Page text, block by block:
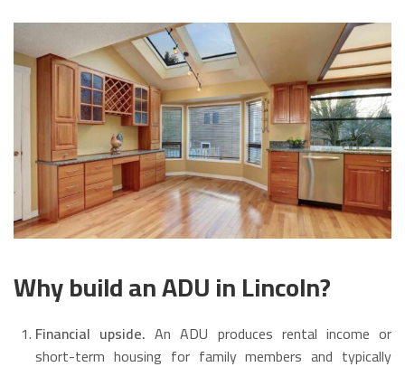
Why build an ADU in Lincoln?
Financial upside. An ADU produces rental income or
short-term housing for family members and typically